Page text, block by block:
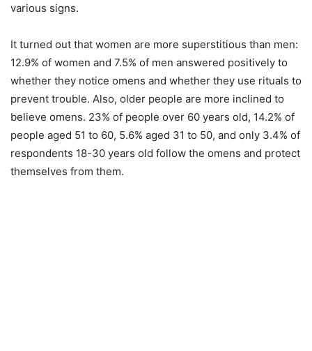
various signs.
It turned out that women are more superstitious than men:
12.9% of women and 7.5% of men answered positively to
whether they notice omens and whether they use rituals to
prevent trouble. Also, older people are more inclined to
believe omens. 23% of people over 60 years old, 14.2% of
people aged 51 to 60, 5.6% aged 31 to 50, and only 3.4% of
respondents 18-30 years old follow the omens and protect
themselves from them.